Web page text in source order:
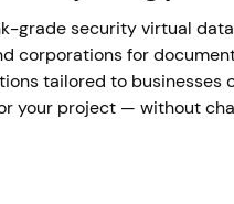
grade security virtual
corporations for
tailored to businesses
your project — without